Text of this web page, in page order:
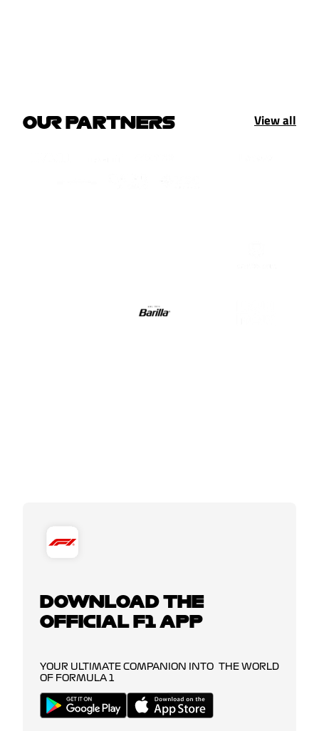
OUR PARTNERS View all
DOWNLOAD THE
OFFICIAL F1 APP
YOUR ULTIMATE COMPANION INTO THE WORLD
OF FORMULA 1